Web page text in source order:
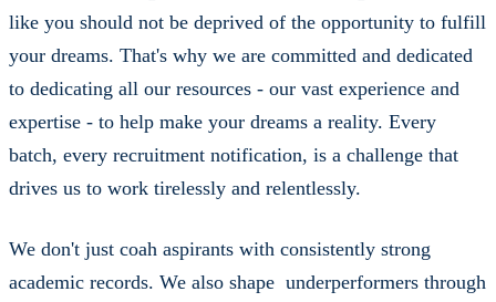
like you should not be deprived of the opportunity to fulfill
your dreams. That's why we are committed and dedicated
to dedicating all our resources - our vast experience and
expertise - to help make your dreams a reality. Every
batch, every recruitment notification, is a challenge that
drives us to work tirelessly and relentlessly.
We don't just coah aspirants with consistently strong
academic records. We also shape underperformers through